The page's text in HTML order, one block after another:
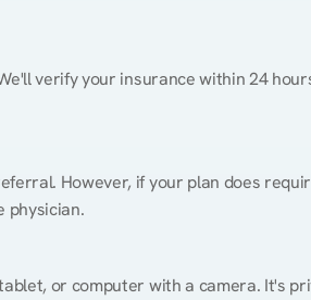
verify your insurance within 24
However, if your plan does
physician.
or computer with a camera. It's